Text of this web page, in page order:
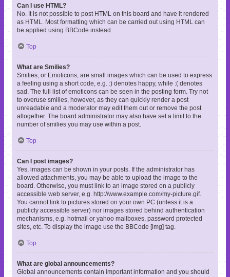
Can I use HTML?
No. It is not possible to post HTML on this board and have it rendered
as HTML. Most formatting which can be carried out using HTML can
be applied using BBCode instead.
Top
What are Smilies?
Smilies, or Emoticons, are small images which can be used to express
a feeling using a short code, e.g. :) denotes happy, while :( denotes
sad. The full list of emoticons can be seen in the posting form. Try not
to overuse smilies, however, as they can quickly render a post
unreadable and a moderator may edit them out or remove the post
altogether. The board administrator may also have set a limit to the
number of smilies you may use within a post.
Top
Can I post images?
Yes, images can be shown in your posts. If the administrator has
allowed attachments, you may be able to upload the image to the
board. Otherwise, you must link to an image stored on a publicly
accessible web server, e.g. http://www.example.com/my-picture.gif.
You cannot link to pictures stored on your own PC (unless it is a
publicly accessible server) nor images stored behind authentication
mechanisms, e.g. hotmail or yahoo mailboxes, password protected
sites, etc. To display the image use the BBCode [img] tag.
Top
What are global announcements?
Global announcements contain important information and you should